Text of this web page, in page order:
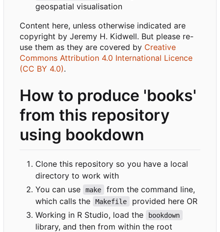
geospatial visualisation
Content here, unless otherwise indicated are
copyright by Jeremy H. Kidwell. But please re-
use them as they are covered by Creative
Commons Attribution 4.0 International Licence
(CC BY 4.0).
How to produce 'books'
from this repository
using bookdown
Clone this repository so you have a local
directory to work with
You can use
make
from the command line,
which calls the
Makefile
provided here OR
Working in R Studio, load the
bookdown
library, and then from within the root